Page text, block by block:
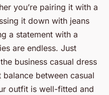
you’re pairing it with a
it down with jeans
a statement with a
are endless. Just
business casual dress
between casual
outfit is well-fitted and